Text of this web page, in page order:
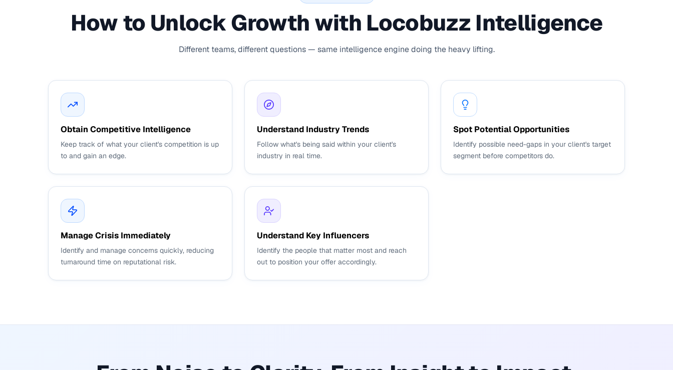
How to Unlock Growth with Locobuzz Intelligence
Different teams, different questions — same intelligence engine doing the heavy lifting.
Obtain Competitive Intelligence
Keep track of what your client's competition is up
to and gain an edge.
Understand Industry Trends
Follow what's being said within your client's
industry in real time.
Spot Potential Opportunities
Identify possible need-gaps in your client's target
segment before competitors do.
Manage Crisis Immediately
Identify and manage concerns quickly, reducing
turnaround time on reputational risk.
Understand Key Influencers
Identify the people that matter most and reach
out to position your offer accordingly.